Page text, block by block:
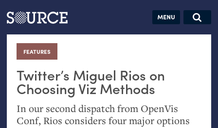
Articles Guides Jobs
FEATURES
:
Twitter’s Miguel Rios on
Choosing Viz Methods
In our second dispatch from OpenVis
Conf, Rios considers four major options
Search this site
Search SOURCE:
hand:
Analog
datavis &
self-reflection